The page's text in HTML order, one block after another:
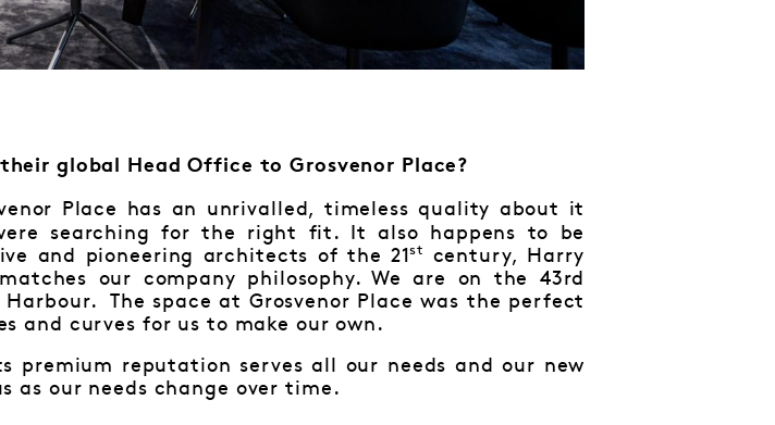
global Head Office to Grosvenor Place?
Place has an unrivalled, timeless quality about it
searching for the right fit. It also happens to be
and pioneering architects of the 21st
century, Harry
our company philosophy. We are on the 43rd
The space at Grosvenor Place was the perfect
and curves for us to make our own.
premium reputation serves all our needs and our new
as our needs change over time.